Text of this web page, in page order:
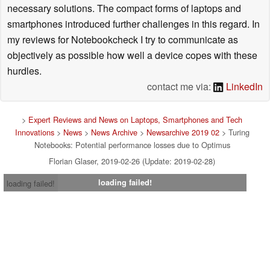
necessary solutions. The compact forms of laptops and
smartphones introduced further challenges in this regard. In
my reviews for Notebookcheck I try to communicate as
objectively as possible how well a device copes with these
hurdles.
contact me via:
LinkedIn
> Expert Reviews and News on Laptops, Smartphones and Tech
Innovations> News> News Archive> Newsarchive 2019 02> Turing
Notebooks: Potential performance losses due to Optimus
Florian Glaser, 2019-02-26 (Update: 2019-02-28)
loading failed!
loading failed!